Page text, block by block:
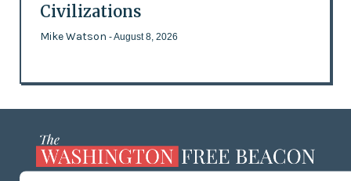
Civilizations
Mike Watson - August 8, 2026